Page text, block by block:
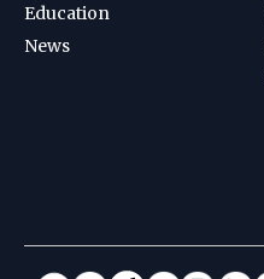
Education
News